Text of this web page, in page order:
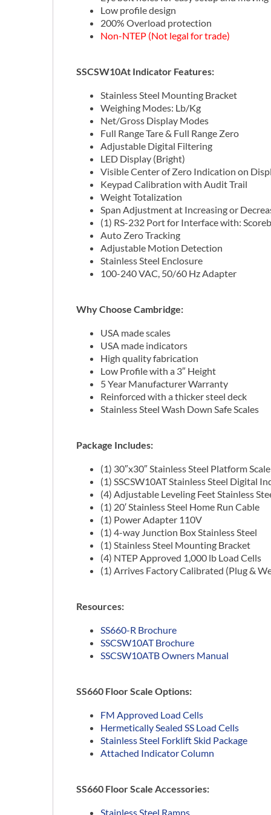
Low profile design
200% Overload protection
Non-NTEP (Not legal for trade)
SSCSW10At Indicator Features:
Stainless Steel Mounting Bracket
Weighing Modes: Lb/Kg
Net/Gross Display Modes
Full Range Tare & Full Range Zero
Adjustable Digital Filtering
LED Display (Bright)
Visible Center of Zero Indication on
Keypad Calibration with Audit Trail
Weight Totalization
Span Adjustment at Increasing or
(1) RS-232 Port for Interface with:
Auto Zero Tracking
Adjustable Motion Detection
Stainless Steel Enclosure
100-240 VAC, 50/60 Hz Adapter
Why Choose Cambridge:
USA made scales
USA made indicators
High quality fabrication
Low Profile with a 3″ Height
5 Year Manufacturer Warranty
Reinforced with a thicker steel deck
Stainless Steel Wash Down Safe Scales
Package Includes:
(1) 30″x30″ Stainless Steel Platform Scale
(1) SSCSW10AT Stainless Steel Digital
(4) Adjustable Leveling Feet Stainless
(1) 20′ Stainless Steel Home Run Cable
(1) Power Adapter 110V
(1) 4-way Junction Box Stainless Steel
(1) Stainless Steel Mounting Bracket
(4) NTEP Approved 1,000 lb Load Cells
(1) Arrives Factory Calibrated (Plug &
Resources:
SS660-R Brochure
SSCSW10AT Brochure
SSCSW10ATB Owners Manual
SS660 Floor Scale Options:
FM Approved Load Cells
Hermetically Sealed SS Load Cells
Stainless Steel Forklift Skid Package
Attached Indicator Column
SS660 Floor Scale Accessories:
Stainless Steel Ramps